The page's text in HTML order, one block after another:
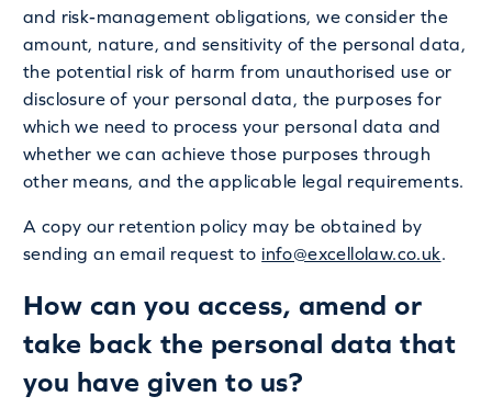
and risk-management obligations, we consider the
amount, nature, and sensitivity of the personal data,
the potential risk of harm from unauthorised use or
disclosure of your personal data, the purposes for
which we need to process your personal data and
whether we can achieve those purposes through
other means, and the applicable legal requirements.
A copy our retention policy may be obtained by
sending an email request to info@excellolaw.co.uk.
How can you access, amend or
take back the personal data that
you have given to us?